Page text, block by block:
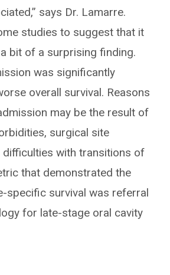
says Dr. Lamarre.
studies to suggest that it
bit of a surprising finding.
was significantly
overall survival. Reasons
may be the result of
surgical site
with transitions of
that demonstrated the
specific survival was referral
for late-stage oral cavity